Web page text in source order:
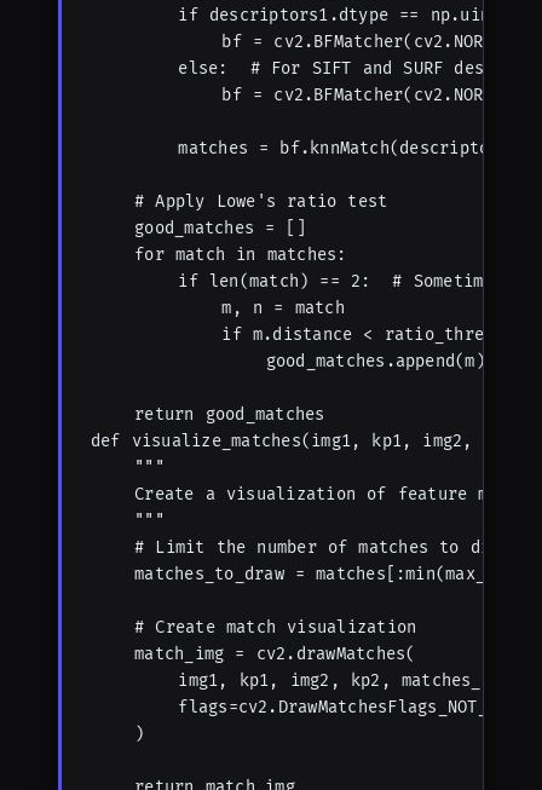
        if descriptors1.dtype == np.uint8:
bf =
else:  # For SIFT and SURF
bf = cv2.BFMatcher(cv2.NORM_L2,
matches = bf.knnMatch(descriptors1,
    # Apply Lowe's ratio test
    good_matches = []
    for match in matches:
if len(match) == 2:  # Sometimes
            m, n = match
if m.distance < ratio_thresh *
                good_matches.append(m)
    return good_matches
def visualize_matches(img1, kp1, img2, kp2,
    """
Create a visualization of feature
    """
    # Limit the number of matches to display
matches_to_draw =
    # Create match visualization
    match_img = cv2.drawMatches(
img1, kp1, img2, kp2,
    )